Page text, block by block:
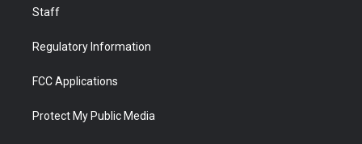
Staff
Regulatory Information
FCC Applications
Protect My Public Media